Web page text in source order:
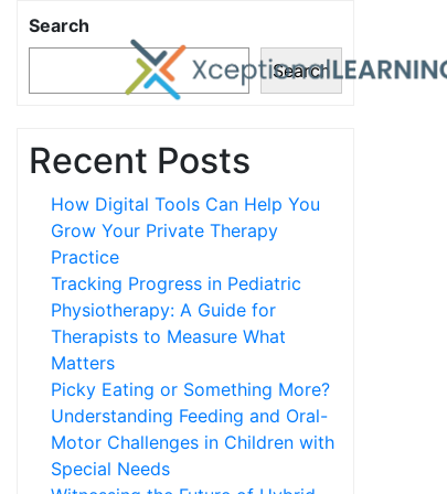
Search
Search
Recent Posts
How Digital Tools Can Help You
Grow Your Private Therapy
Practice
Tracking Progress in Pediatric
Physiotherapy: A Guide for
Therapists to Measure What
Matters
Picky Eating or Something More?
Understanding Feeding and Oral-
Motor Challenges in Children with
Special Needs